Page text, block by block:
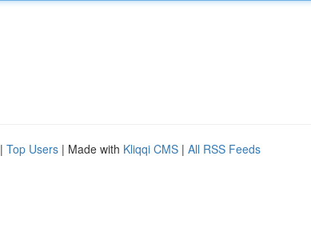
| Top Users | Made with Kliqqi CMS | All RSS Feeds